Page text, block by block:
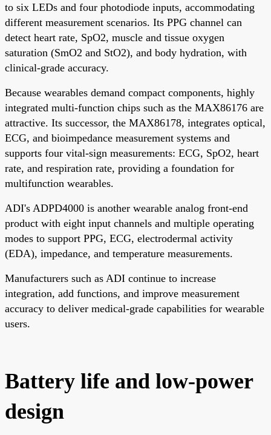
to six LEDs and four photodiode inputs, accommodating
different measurement scenarios. Its PPG channel can
detect heart rate, SpO2, muscle and tissue oxygen
saturation (SmO2 and StO2), and body hydration, with
clinical-grade accuracy.
Because wearables demand compact components, highly
integrated multi-function chips such as the MAX86176 are
attractive. Its successor, the MAX86178, integrates optical,
ECG, and bioimpedance measurement systems and
supports four vital-sign measurements: ECG, SpO2, heart
rate, and respiration rate, providing a foundation for
multifunction wearables.
ADI's ADPD4000 is another wearable analog front-end
product with eight input channels and multiple operating
modes to support PPG, ECG, electrodermal activity
(EDA), impedance, and temperature measurements.
Manufacturers such as ADI continue to increase
integration, add functions, and improve measurement
accuracy to deliver medical-grade capabilities for wearable
users.
Battery life and low-power
design